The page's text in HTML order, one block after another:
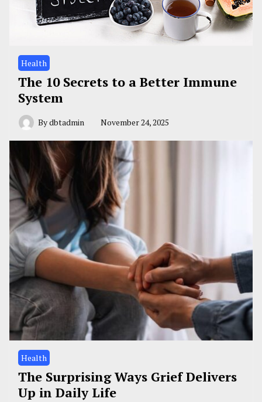
Health
The 10 Secrets to a Better Immune
System
Bydbtadmin November 24, 2025
Health
The Surprising Ways Grief Delivers
Up in Daily Life